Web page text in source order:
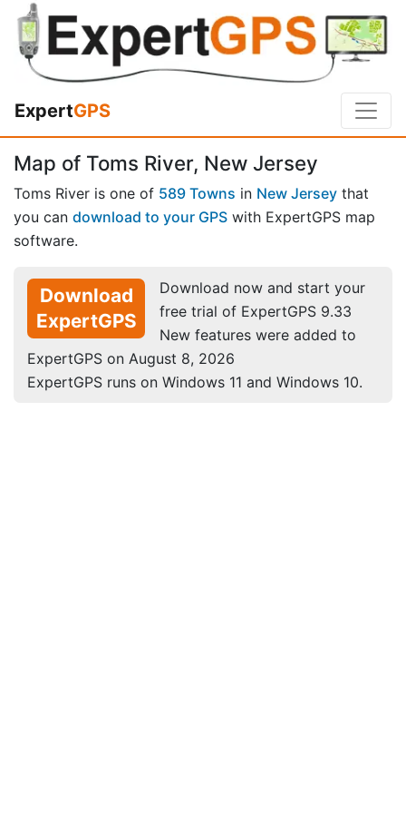
ExpertGPS
Map of Toms River, New Jersey
Toms River is one of 589 Towns in New Jersey that
you can download to your GPS with ExpertGPS map
software.
Download
ExpertGPS
Download now and start your
free trial of ExpertGPS 9.33
New features were added to
ExpertGPS on August 8, 2026
ExpertGPS runs on Windows 11 and Windows 10.